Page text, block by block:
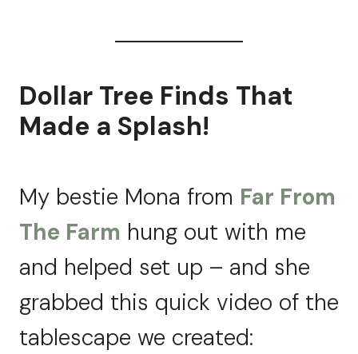
Dollar Tree Finds That
Made a Splash!
My bestie Mona from Far From
The Farm hung out with me
and helped set up – and she
grabbed this quick video of the
tablescape we created: